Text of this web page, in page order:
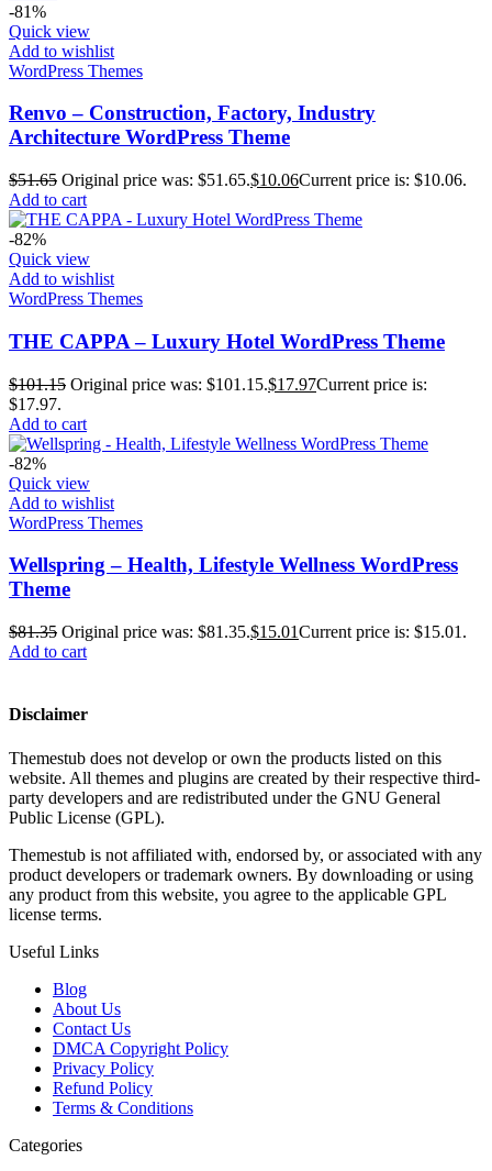
-81%
Quick view
Add to wishlist
WordPress Themes
Renvo – Construction, Factory, Industry
Architecture WordPress Theme
$51.65 Original price was: $51.65.$10.06Current price is: $10.06.
Add to cart
-82%
Quick view
Add to wishlist
WordPress Themes
THE CAPPA – Luxury Hotel WordPress Theme
$101.15 Original price was: $101.15.$17.97Current price is:
$17.97.
Add to cart
-82%
Quick view
Add to wishlist
WordPress Themes
Wellspring – Health, Lifestyle Wellness WordPress
Theme
$81.35 Original price was: $81.35.$15.01Current price is: $15.01.
Add to cart
Disclaimer
Themestub does not develop or own the products listed on this
website. All themes and plugins are created by their respective third-
party developers and are redistributed under the GNU General
Public License (GPL).
Themestub is not affiliated with, endorsed by, or associated with any
product developers or trademark owners. By downloading or using
any product from this website, you agree to the applicable GPL
license terms.
Useful Links
Blog
About Us
Contact Us
DMCA Copyright Policy
Privacy Policy
Refund Policy
Terms & Conditions
Categories